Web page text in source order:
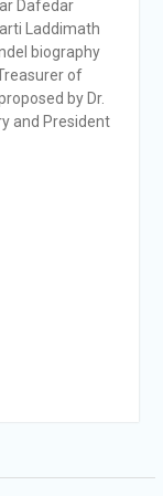
Dafedar
Laddimath
biography
of
by Dr.
and President